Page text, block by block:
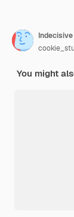
You might